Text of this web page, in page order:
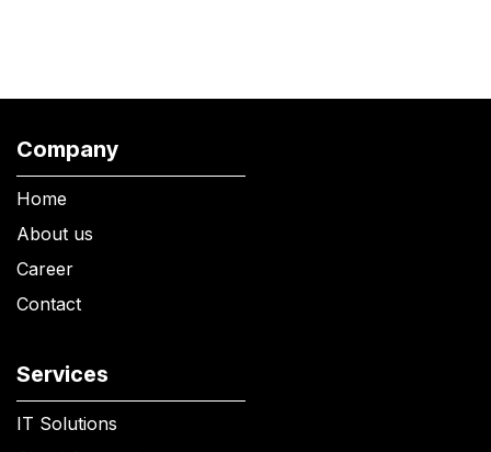
Company
Home
About us
Career
Contact
Services
IT Solutions